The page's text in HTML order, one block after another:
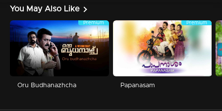
You May Also Like
Premium
Oru Budhanazhcha
Premium
Papanasam